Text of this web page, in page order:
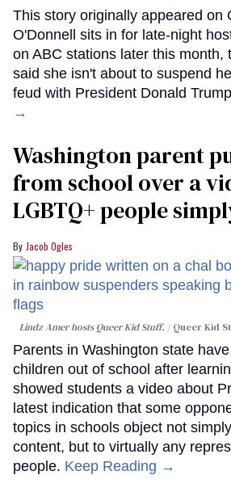
This story originally appeared on
O'Donnell sits in for late-night
on ABC stations later this month,
said she isn't about to suspend
feud with President Donald
→
Washington parent
from school over a
LGBTQ+ people
Jacob Ogles
Lindz Amer hosts Queer Kid Stuff. Queer Kid
Parents in Washington state
children out of school after
showed students a video about
latest indication that some
topics in schools object not
content, but to virtually any
people. Keep Reading →